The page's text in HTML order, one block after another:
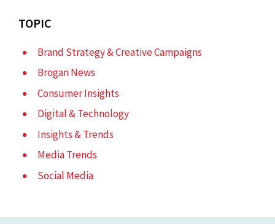
TOPIC
Brand Strategy & Creative Campaigns
Brogan News
Consumer Insights
Digital & Technology
Insights & Trends
Media Trends
Social Media